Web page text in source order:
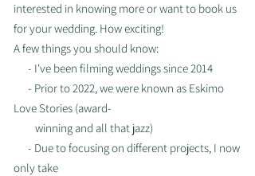
interested in knowing more or want to book us
for your wedding. How exciting!
A few things you should know:
- I've been filming weddings since 2014
- Prior to 2022, we were known as Eskimo
Love Stories (award-
winning and all that jazz)
- Due to focusing on different projects, I now
only take